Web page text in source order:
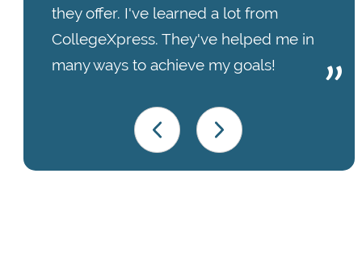
they offer. I've learned a lot from
CollegeXpress. They've helped me in
many ways to achieve my goals!